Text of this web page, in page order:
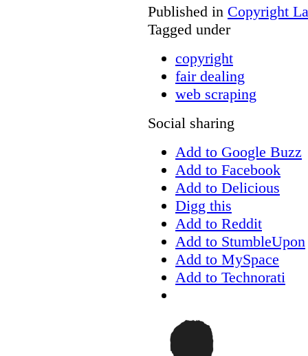
Published in Copyright
Tagged under
copyright
fair dealing
web scraping
Social sharing
Add to Google Buzz
Add to Facebook
Add to Delicious
Digg this
Add to Reddit
Add to StumbleUpon
Add to MySpace
Add to Technorati